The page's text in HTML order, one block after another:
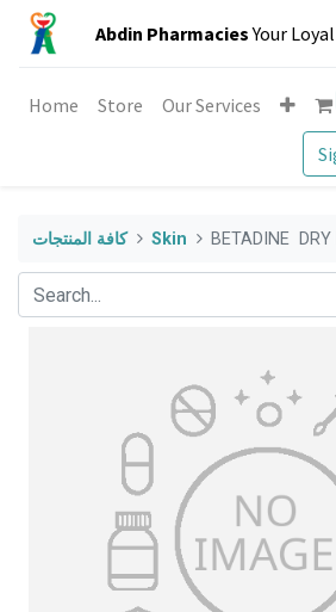
Abdin PharmaciesYour Loyal
Home Store Our Services
كافة المنتجات Skin BETADINE DRY